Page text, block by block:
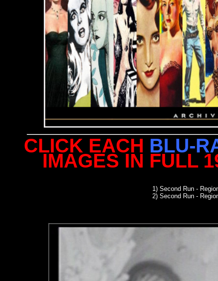
CLICK EACH BLU-
IMAGES IN FULL
1) Second Run-
2) Second Run -